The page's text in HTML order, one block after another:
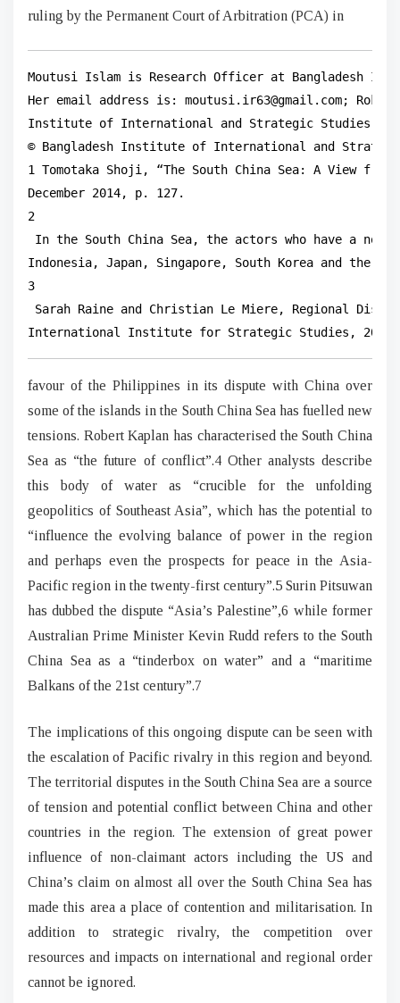
ruling by the Permanent Court of Arbitration (PCA) in
Moutusi Islam is Research Officer at Bangladesh
Her email address is: moutusi.ir63@gmail.com;
Institute of International and Strategic Studies
© Bangladesh Institute of International and
1 Tomotaka Shoji, “The South China Sea: A View
December 2014, p. 127.
2
In the South China Sea, the actors who have a
Indonesia, Japan, Singapore, South Korea and the
3
Sarah Raine and Christian Le Miere, Regional
International Institute for Strategic Studies,
favour of the Philippines in its dispute with China over
some of the islands in the South China Sea has fuelled new
tensions. Robert Kaplan has characterised the South China
Sea as “the future of conflict”.4 Other analysts describe
this body of water as “crucible for the unfolding
geopolitics of Southeast Asia”, which has the potential to
“influence the evolving balance of power in the region
and perhaps even the prospects for peace in the Asia-
Pacific region in the twenty-first century”.5 Surin Pitsuwan
has dubbed the dispute “Asia’s Palestine”,6 while former
Australian Prime Minister Kevin Rudd refers to the South
China Sea as a “tinderbox on water” and a “maritime
Balkans of the 21st century”.7
The implications of this ongoing dispute can be seen with
the escalation of Pacific rivalry in this region and beyond.
The territorial disputes in the South China Sea are a source
of tension and potential conflict between China and other
countries in the region. The extension of great power
influence of non-claimant actors including the US and
China’s claim on almost all over the South China Sea has
made this area a place of contention and militarisation. In
addition to strategic rivalry, the competition over
resources and impacts on international and regional order
cannot be ignored.